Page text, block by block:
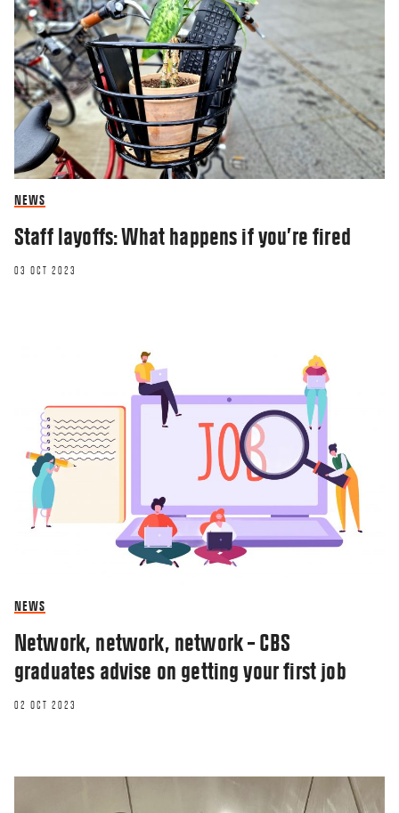
NEWS
Staff layoffs: What happens if you’re fired
03 OCT 2023
NEWS
Network, network, network – CBS
graduates advise on getting your first job
02 OCT 2023